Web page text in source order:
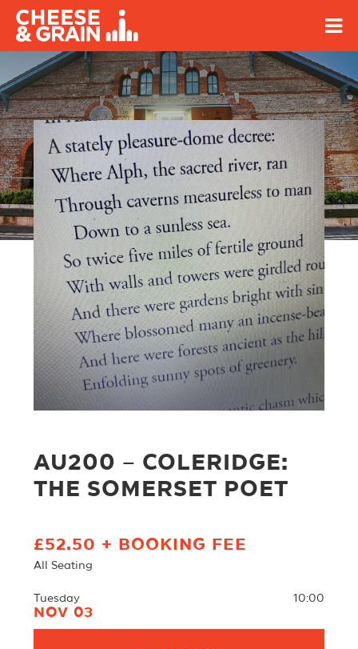
AU200 – COLERIDGE:
THE SOMERSET POET
£52.50 + BOOKING FEE
All Seating
Tuesday
NOV 03
10:00